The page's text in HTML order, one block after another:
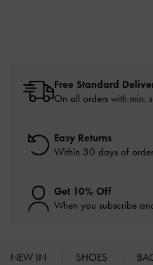
Free Standard
On all orders with min.
Easy Returns
Within 30 days of order
Get 10% Off
When you subscribe
NEW IN SHOES